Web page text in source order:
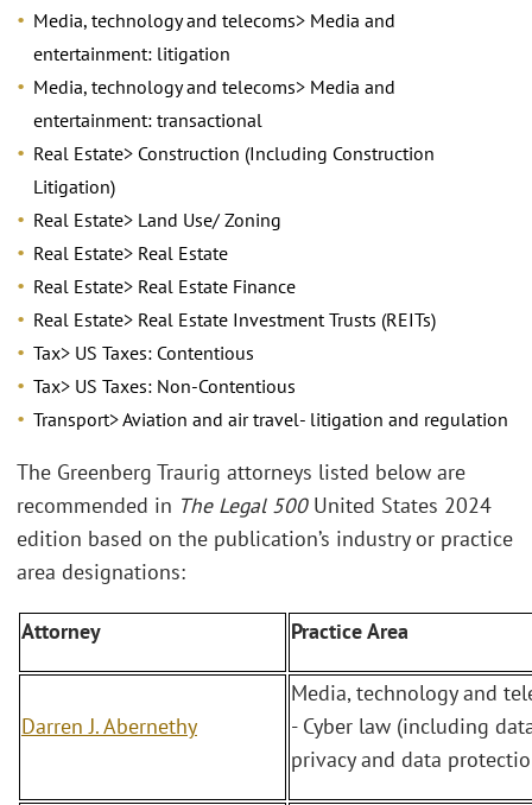
Media, technology and telecoms> Media and
entertainment: litigation
Media, technology and telecoms> Media and
entertainment: transactional
Real Estate> Construction (Including Construction
Litigation)
Real Estate> Land Use/ Zoning
Real Estate> Real Estate
Real Estate> Real Estate Finance
Real Estate> Real Estate Investment Trusts (REITs)
Tax> US Taxes: Contentious
Tax> US Taxes: Non-Contentious
Transport> Aviation and air travel- litigation and regulation
The Greenberg Traurig attorneys listed below are
recommended in The Legal 500United States 2024
edition based on the publication’s industry or practice
area designations:
Attorney Practice Area
Darren J. Abernethy
Media, technology and
- Cyber law (including
privacy and data